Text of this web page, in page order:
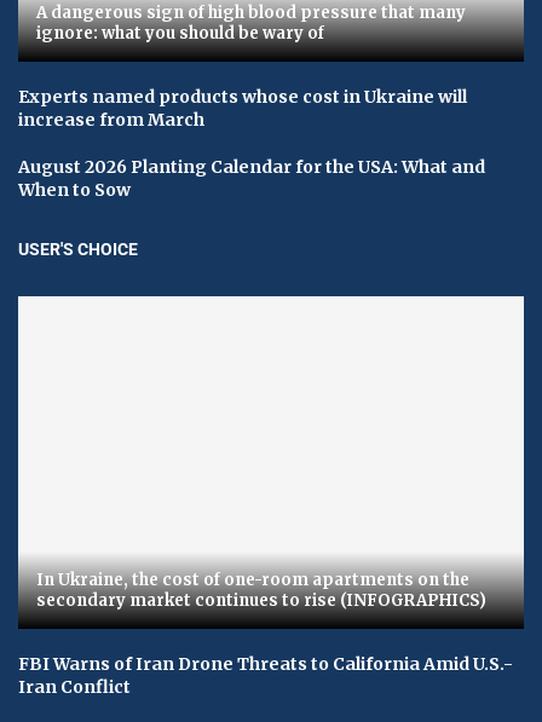
A dangerous sign of high blood pressure that many
ignore: what you should be wary of
Experts named products whose cost in Ukraine will
increase from March
August 2026 Planting Calendar for the USA: What and
When to Sow
USER'S CHOICE
In Ukraine, the cost of one-room apartments on the
secondary market continues to rise (INFOGRAPHICS)
FBI Warns of Iran Drone Threats to California Amid U.S.-
Iran Conflict